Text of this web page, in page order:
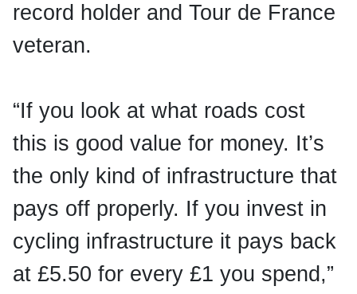
record holder and Tour de France
veteran.
“If you look at what roads cost
this is good value for money. It’s
the only kind of infrastructure that
pays off properly. If you invest in
cycling infrastructure it pays back
at £5.50 for every £1 you spend,”